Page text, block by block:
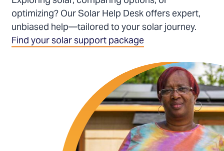
optimizing? Our Solar Help Desk offers expert,
unbiased help—tailored to your solar journey.
Find your solar support package